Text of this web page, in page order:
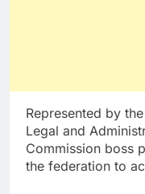
Represented by
Legal and
Commission boss
the federation to